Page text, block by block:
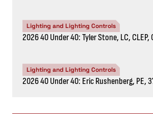
Lighting and Lighting Controls
2026 40 Under 40: Tyler Stone, LC, CLEP,
Lighting and Lighting Controls
2026 40 Under 40: Eric Rushenberg, PE,